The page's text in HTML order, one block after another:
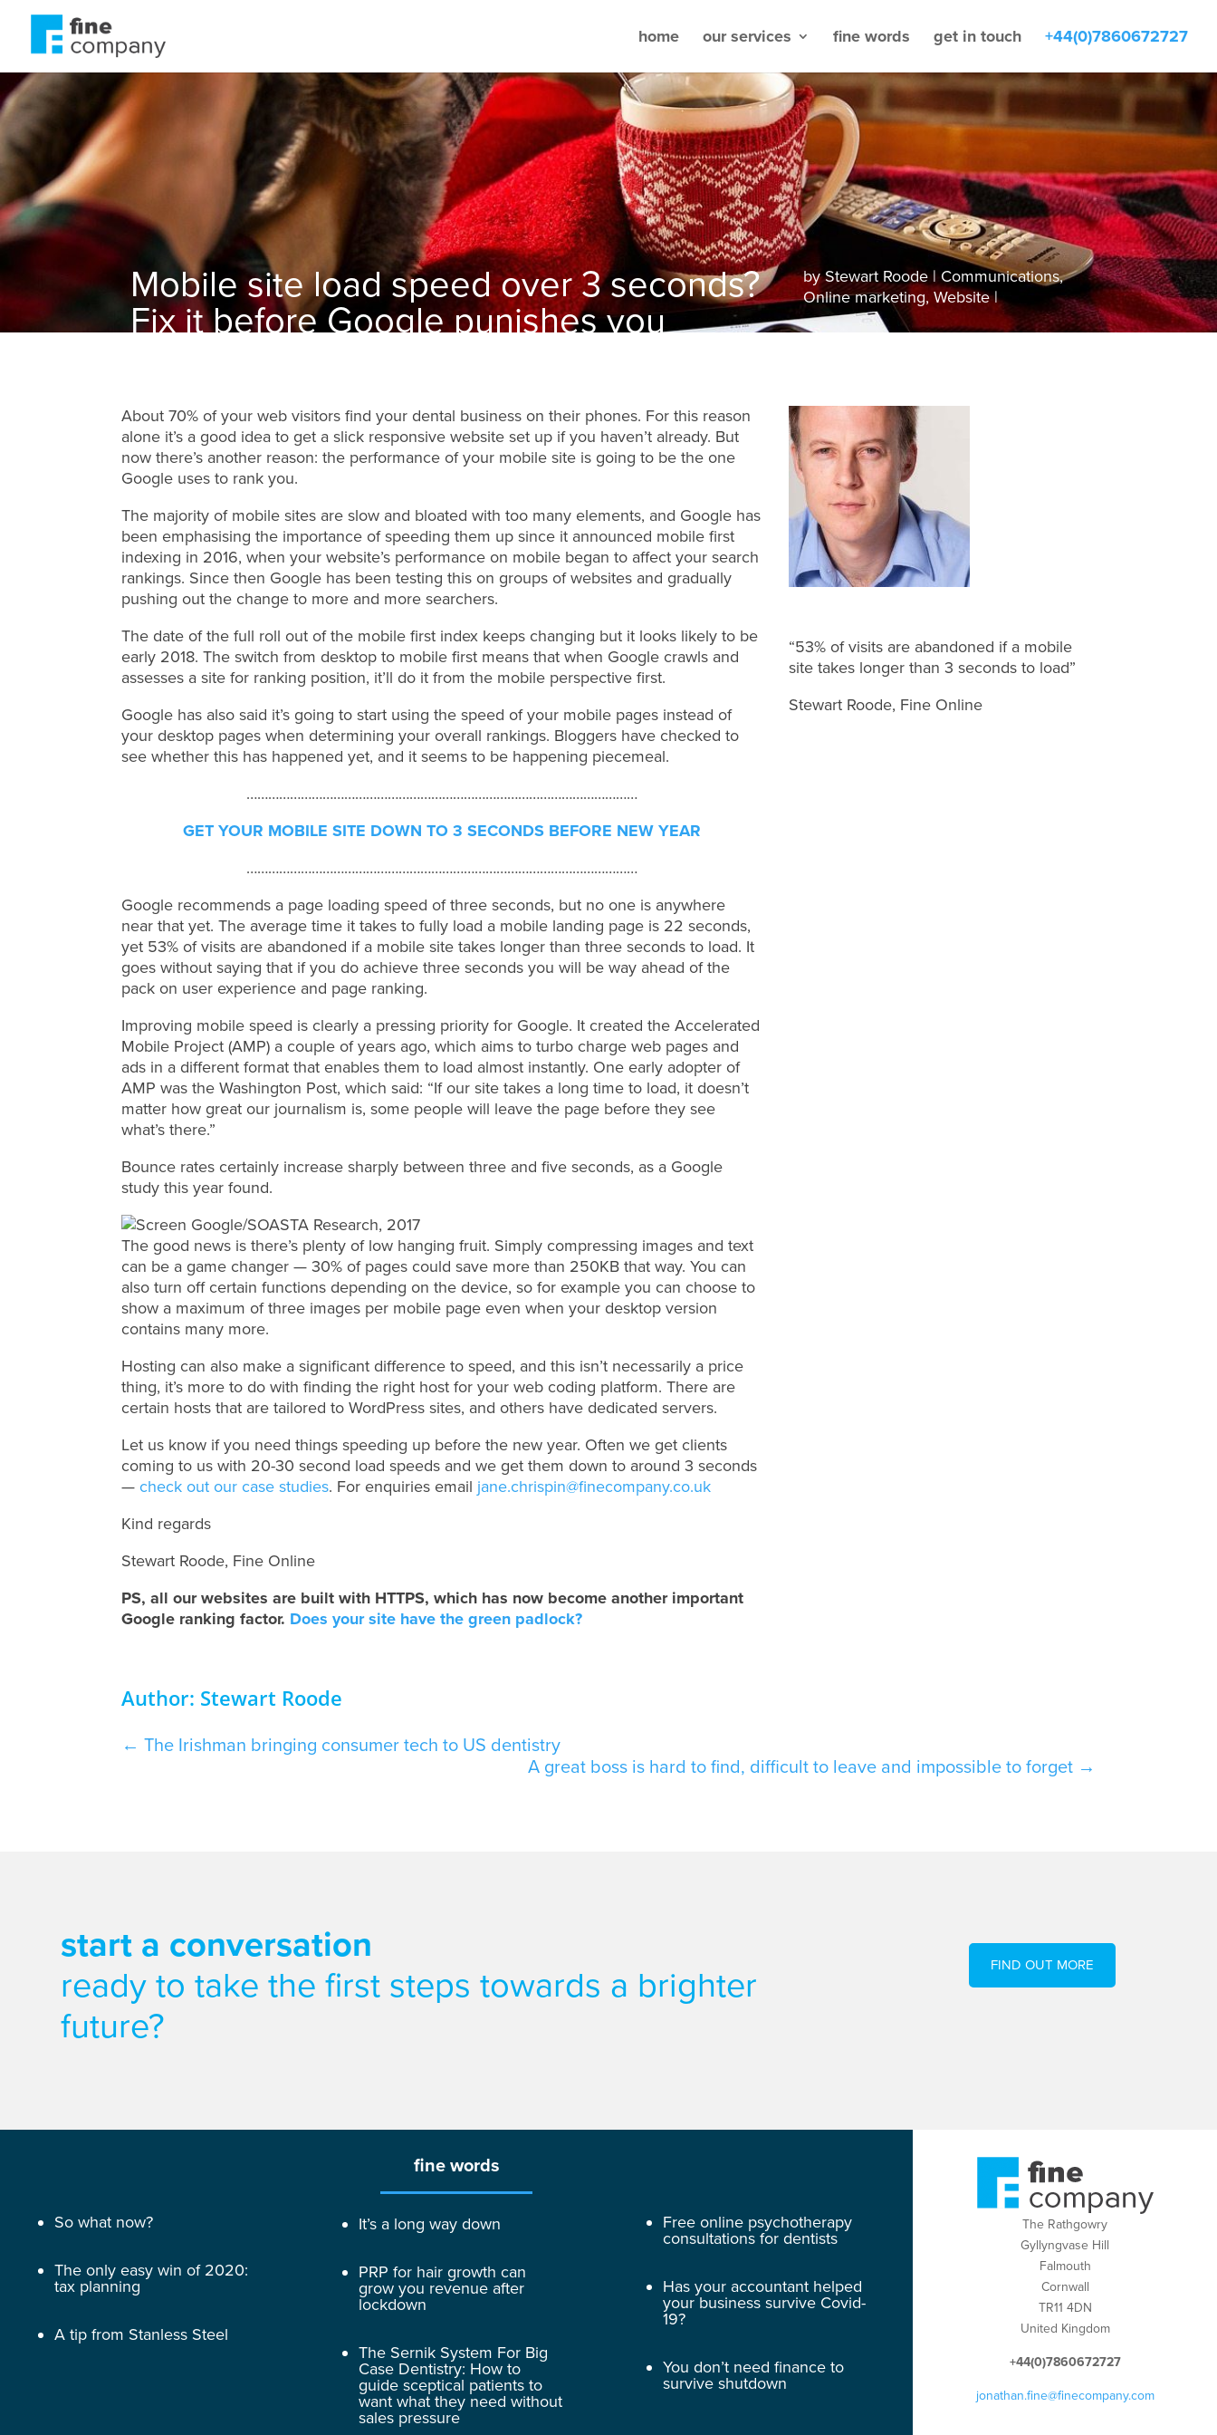
home our services fine words get in touch +44(0)7860672727
Mobile site load speed over 3 seconds?
Fix it before Google punishes you
byStewart Roode Communications,
Online marketing,Website
About 70% of your web visitors find your dental business on their phones. For this reason
alone it’s a good idea to get a slick responsive website set up if you haven’t already. But
now there’s another reason: the performance of your mobile site is going to be the one
Google uses to rank you.
The majority of mobile sites are slow and bloated with too many elements, and Google has
been emphasising the importance of speeding them up since it announced mobile first
indexing in 2016, when your website’s performance on mobile began to affect your search
rankings. Since then Google has been testing this on groups of websites and gradually
pushing out the change to more and more searchers.
The date of the full roll out of the mobile first index keeps changing but it looks likely to be
early 2018. The switch from desktop to mobile first means that when Google crawls and
assesses a site for ranking position, it’ll do it from the mobile perspective first.
Google has also said it’s going to start using the speed of your mobile pages instead of
your desktop pages when determining your overall rankings. Bloggers have checked to
see whether this has happened yet, and it seems to be happening piecemeal.
………………………………………………………………………………………………
GET YOUR MOBILE SITE DOWN TO 3 SECONDS BEFORE NEW YEAR
………………………………………………………………………………………………
Google recommends a page loading speed of three seconds, but no one is anywhere
near that yet. The average time it takes to fully load a mobile landing page is 22 seconds,
yet 53% of visits are abandoned if a mobile site takes longer than three seconds to load. It
goes without saying that if you do achieve three seconds you will be way ahead of the
pack on user experience and page ranking.
Improving mobile speed is clearly a pressing priority for Google. It created the Accelerated
Mobile Project (AMP) a couple of years ago, which aims to turbo charge web pages and
ads in a different format that enables them to load almost instantly. One early adopter of
AMP was the Washington Post, which said: “If our site takes a long time to load, it doesn’t
matter how great our journalism is, some people will leave the page before they see
what’s there.”
Bounce rates certainly increase sharply between three and five seconds, as a Google
study this year found.
The good news is there’s plenty of low hanging fruit. Simply compressing images and text
can be a game changer — 30% of pages could save more than 250KB that way. You can
also turn off certain functions depending on the device, so for example you can choose to
show a maximum of three images per mobile page even when your desktop version
contains many more.
Hosting can also make a significant difference to speed, and this isn’t necessarily a price
thing, it’s more to do with finding the right host for your web coding platform. There are
certain hosts that are tailored to WordPress sites, and others have dedicated servers.
Let us know if you need things speeding up before the new year. Often we get clients
coming to us with 20-30 second load speeds and we get them down to around 3 seconds
— check out our case studies. For enquiries email jane.chrispin@finecompany.co.uk
Kind regards
Stewart Roode, Fine Online
PS, all our websites are built with HTTPS, which has now become another important
Google ranking factor. Does your site have the green padlock?
“53% of visits are abandoned if a mobile
site takes longer than 3 seconds to load”
Stewart Roode, Fine Online
Author: Stewart Roode
←The Irishman bringing consumer tech to US dentistry
A great boss is hard to find, difficult to leave and impossible to forget→
start a conversation
ready to take the first steps towards a brighter
future?
FIND OUT MORE
So what now?
The only easy win of 2020:
tax planning
A tip from Stanless Steel
fine words
It’s a long way down
PRP for hair growth can
grow you revenue after
lockdown
The Sernik System For Big
Case Dentistry: How to
guide sceptical patients to
want what they need without
sales pressure
Free online psychotherapy
consultations for dentists
Has your accountant helped
your business survive Covid-
19?
You don’t need finance to
survive shutdown
The Rathgowry
Gyllyngvase Hill
Falmouth
Cornwall
TR11 4DN
United Kingdom
+44(0)7860672727
jonathan.fine@finecompany.com